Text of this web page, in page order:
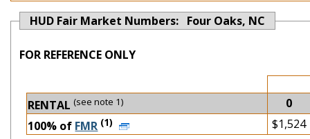
HUD Fair Market Numbers: Four Oaks, NC
FOR REFERENCE ONLY
RENTAL (see note 1)
0
100% of FMR (1) $1,524